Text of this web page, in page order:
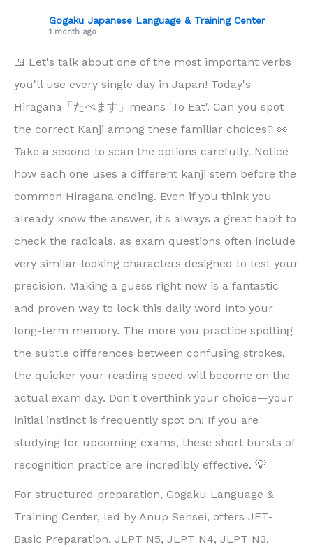
Gogaku Japanese Language & Training Center
1 month ago
🍱 Let's talk about one of the most important verbs
you'll use every single day in Japan! Today's
Hiragana「たべます」means 'To Eat'. Can you spot
the correct Kanji among these familiar choices? 👀
Take a second to scan the options carefully. Notice
how each one uses a different kanji stem before the
common Hiragana ending. Even if you think you
already know the answer, it's always a great habit to
check the radicals, as exam questions often include
very similar-looking characters designed to test your
precision. Making a guess right now is a fantastic
and proven way to lock this daily word into your
long-term memory. The more you practice spotting
the subtle differences between confusing strokes,
the quicker your reading speed will become on the
actual exam day. Don't overthink your choice—your
initial instinct is frequently spot on! If you are
studying for upcoming exams, these short bursts of
recognition practice are incredibly effective. 💡
For structured preparation, Gogaku Language &
Training Center, led by Anup Sensei, offers JFT-
Basic Preparation, JLPT N5, JLPT N4, JLPT N3,